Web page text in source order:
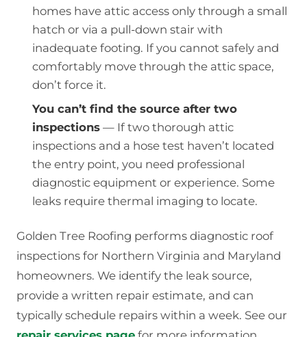
homes have attic access only through a small
hatch or via a pull-down stair with
inadequate footing. If you cannot safely and
comfortably move through the attic space,
don’t force it.
You can’t find the source after two
inspections — If two thorough attic
inspections and a hose test haven’t located
the entry point, you need professional
diagnostic equipment or experience. Some
leaks require thermal imaging to locate.
Golden Tree Roofing performs diagnostic roof
inspections for Northern Virginia and Maryland
homeowners. We identify the leak source,
provide a written repair estimate, and can
typically schedule repairs within a week. See our